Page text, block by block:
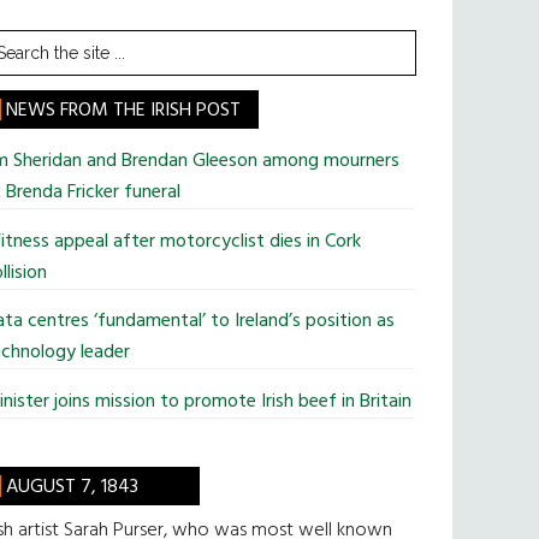
NEWS FROM THE IRISH POST
Sheridan and Brendan Gleeson among mourners
Fricker funeral
appeal after motorcyclist dies in Cork
centres ‘fundamental’ to Ireland’s position as
leader
joins mission to promote Irish beef in Britain
AUGUST 7, 1843
artist Sarah Purser, who was most well known